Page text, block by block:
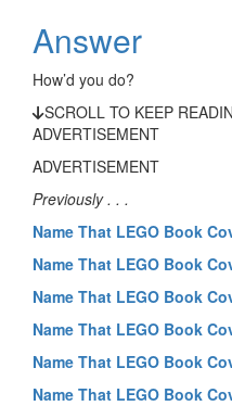
Answer
How’d you do?
SCROLL TO KEEP
ADVERTISEMENT
ADVERTISEMENT
Previously . . .
Name That LEGO Book
Name That LEGO Book
Name That LEGO Book
Name That LEGO Book
Name That LEGO Book
Name That LEGO Book